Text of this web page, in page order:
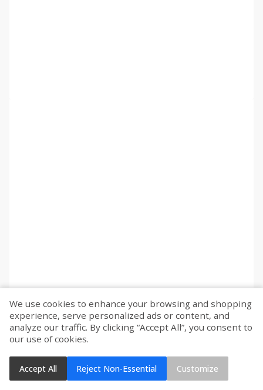
We use cookies to enhance your browsing and shopping
experience, serve personalized ads or content, and
analyze our traffic. By clicking “Accept All”, you consent to
our use of cookies.
Accept All Reject Non-Essential Customize